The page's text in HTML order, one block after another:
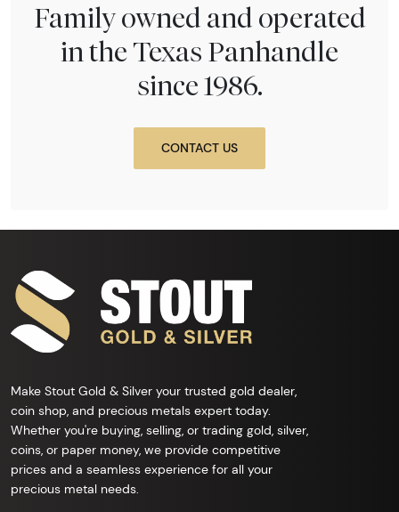
Family owned and operated
in the Texas Panhandle
since 1986.
CONTACT US
Make Stout Gold & Silver your trusted gold dealer,
coin shop, and precious metals expert today.
Whether you're buying, selling, or trading gold, silver,
coins, or paper money, we provide competitive
prices and a seamless experience for all your
precious metal needs.